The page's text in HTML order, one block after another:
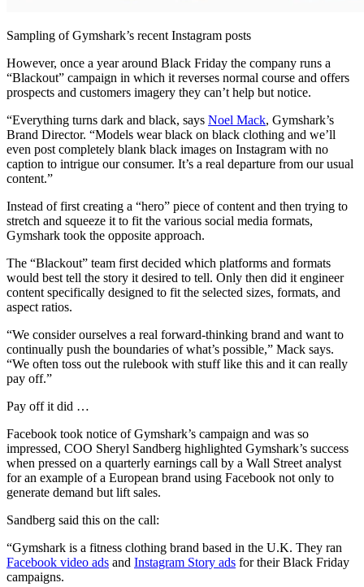
Sampling of Gymshark’s recent Instagram posts
However, once a year around Black Friday the company runs a
“Blackout” campaign in which it reverses normal course and offers
prospects and customers imagery they can’t help but notice.
“Everything turns dark and black, says Noel Mack, Gymshark’s
Brand Director. “Models wear black on black clothing and we’ll
even post completely blank black images on Instagram with no
caption to intrigue our consumer. It’s a real departure from our usual
content.”
Instead of first creating a “hero” piece of content and then trying to
stretch and squeeze it to fit the various social media formats,
Gymshark took the opposite approach.
The “Blackout” team first decided which platforms and formats
would best tell the story it desired to tell. Only then did it engineer
content specifically designed to fit the selected sizes, formats, and
aspect ratios.
“We consider ourselves a real forward-thinking brand and want to
continually push the boundaries of what’s possible,” Mack says.
“We often toss out the rulebook with stuff like this and it can really
pay off.”
Pay off it did …
Facebook took notice of Gymshark’s campaign and was so
impressed, COO Sheryl Sandberg highlighted Gymshark’s success
when pressed on a quarterly earnings call by a Wall Street analyst
for an example of a European brand using Facebook not only to
generate demand but lift sales.
Sandberg said this on the call:
“Gymshark is a fitness clothing brand based in the U.K. They ran
Facebook video ads and Instagram Story ads for their Black Friday
campaigns.